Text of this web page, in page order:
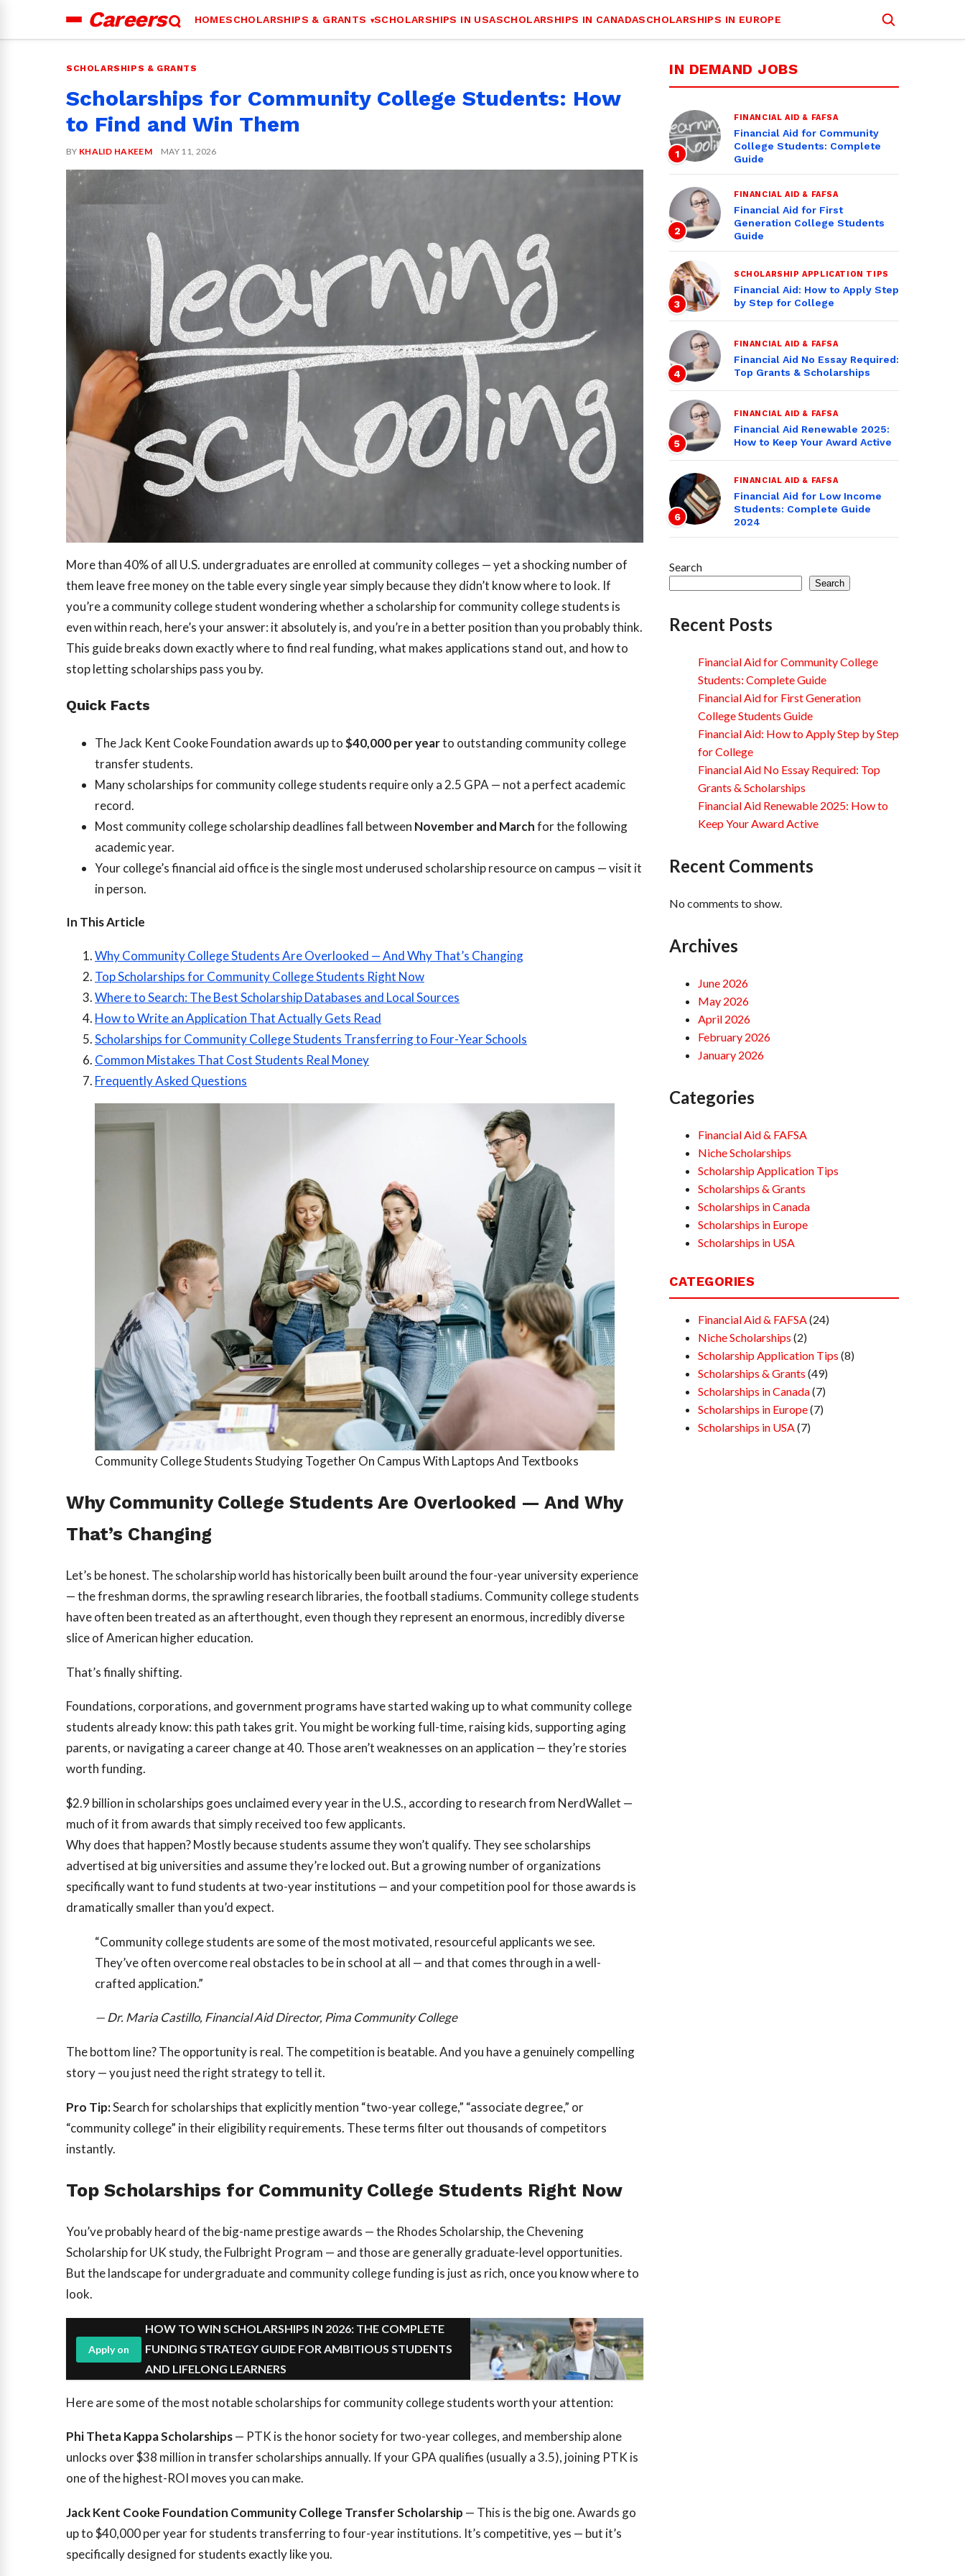
Careers HOMESCHOLARSHIPS & GRANTS SCHOLARSHIPS IN USASCHOLARSHIPS IN CANADASCHOLARSHIPS IN EUROPE
for:
SCHOLARSHIPS & GRANTS
Scholarships for Community College Students: How
to Find and Win Them
BY KHALID HAKEEM MAY 11, 2026
More than 40% of all U.S. undergraduates are enrolled at community colleges — yet a shocking number of
them leave free money on the table every single year simply because they didn’t know where to look. If
you’re a community college student wondering whether a scholarship for community college students is
even within reach, here’s your answer: it absolutely is, and you’re in a better position than you probably think.
This guide breaks down exactly where to find real funding, what makes applications stand out, and how to
stop letting scholarships pass you by.
Quick Facts
The Jack Kent Cooke Foundation awards up to$40,000 per yearto outstanding community college
transfer students.
Many scholarships for community college students require only a 2.5 GPA — not a perfect academic
record.
Most community college scholarship deadlines fall between November and Marchfor the following
academic year.
Your college’s financial aid office is the single most underused scholarship resource on campus — visit it
in person.
In This Article
Why Community College Students Are Overlooked — And Why That’s Changing
Top Scholarships for Community College Students Right Now
Where to Search: The Best Scholarship Databases and Local Sources
How to Write an Application That Actually Gets Read
Scholarships for Community College Students Transferring to Four-Year Schools
Common Mistakes That Cost Students Real Money
Frequently Asked Questions
Community College Students Studying Together On Campus With Laptops And Textbooks
Why Community College Students Are Overlooked — And Why
That’s Changing
Let’s be honest. The scholarship world has historically been built around the four-year university experience
— the freshman dorms, the sprawling research libraries, the football stadiums. Community college students
have often been treated as an afterthought, even though they represent an enormous, incredibly diverse
slice of American higher education.
That’s finally shifting.
Foundations, corporations, and government programs have started waking up to what community college
students already know: this path takes grit. You might be working full-time, raising kids, supporting aging
parents, or navigating a career change at 40. Those aren’t weaknesses on an application — they’re stories
worth funding.
$2.9 billion in scholarships goes unclaimed every year in the U.S., according to research from NerdWallet —
much of it from awards that simply received too few applicants.
Why does that happen? Mostly because students assume they won’t qualify. They see scholarships
advertised at big universities and assume they’re locked out. But a growing number of organizations
specifically want to fund students at two-year institutions — and your competition pool for those awards is
dramatically smaller than you’d expect.
“Community college students are some of the most motivated, resourceful applicants we see.
They’ve often overcome real obstacles to be in school at all — and that comes through in a well-
crafted application.”
— Dr. Maria Castillo, Financial Aid Director, Pima Community College
The bottom line? The opportunity is real. The competition is beatable. And you have a genuinely compelling
story — you just need the right strategy to tell it.
Pro Tip:Search for scholarships that explicitly mention “two-year college,” “associate degree,” or
“community college” in their eligibility requirements. These terms filter out thousands of competitors
instantly.
Top Scholarships for Community College Students Right Now
You’ve probably heard of the big-name prestige awards — the Rhodes Scholarship, the Chevening
Scholarship for UK study, the Fulbright Program — and those are generally graduate-level opportunities.
But the landscape for undergraduate and community college funding is just as rich, once you know where to
look.
HOW TO WIN SCHOLARSHIPS IN 2026: THE COMPLETE
FUNDING STRATEGY GUIDE FOR AMBITIOUS STUDENTS
AND LIFELONG LEARNERS
Apply on
Here are some of the most notable scholarships for community college students worth your attention:
Phi Theta Kappa Scholarships— PTK is the honor society for two-year colleges, and membership alone
unlocks over $38 million in transfer scholarships annually. If your GPA qualifies (usually a 3.5), joining PTK is
one of the highest-ROI moves you can make.
Jack Kent Cooke Foundation Community College Transfer Scholarship — This is the big one. Awards go
up to $40,000 per year for students transferring to four-year institutions. It’s competitive, yes — but it’s
specifically designed for students exactly like you.
IN DEMAND JOBS
1
FINANCIAL AID & FAFSA
Financial Aid for Community
College Students: Complete
Guide
2
FINANCIAL AID & FAFSA
Financial Aid for First
Generation College Students
Guide
3
SCHOLARSHIP APPLICATION TIPS
Financial Aid: How to Apply Step
by Step for College
4
FINANCIAL AID & FAFSA
Financial Aid No Essay Required:
Top Grants & Scholarships
5
FINANCIAL AID & FAFSA
Financial Aid Renewable 2025:
How to Keep Your Award Active
6
FINANCIAL AID & FAFSA
Financial Aid for Low Income
Students: Complete Guide
2024
Search
Search
Recent Posts
Financial Aid for Community College
Students: Complete Guide
Financial Aid for First Generation
College Students Guide
Financial Aid: How to Apply Step by Step
for College
Financial Aid No Essay Required: Top
Grants & Scholarships
Financial Aid Renewable 2025: How to
Keep Your Award Active
Recent Comments
No comments to show.
Archives
June 2026
May 2026
April 2026
February 2026
January 2026
Categories
Financial Aid & FAFSA
Niche Scholarships
Scholarship Application Tips
Scholarships & Grants
Scholarships in Canada
Scholarships in Europe
Scholarships in USA
CATEGORIES
Financial Aid & FAFSA (24)
Niche Scholarships (2)
Scholarship Application Tips (8)
Scholarships & Grants (49)
Scholarships in Canada(7)
Scholarships in Europe(7)
Scholarships in USA (7)